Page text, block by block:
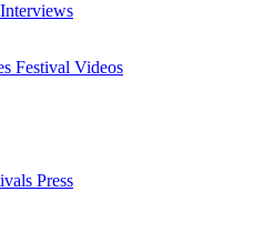
Festival Videos
Press